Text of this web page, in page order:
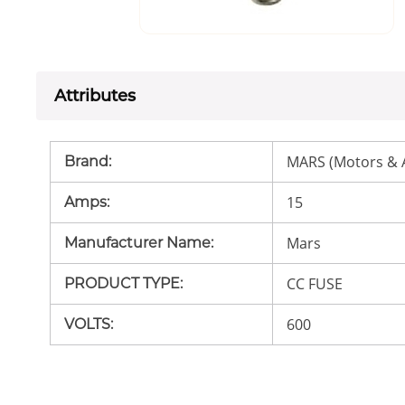
Attributes
Brand: MARS (Motors &
Amps: 15
Manufacturer Name: Mars
PRODUCT TYPE: CC FUSE
VOLTS: 600